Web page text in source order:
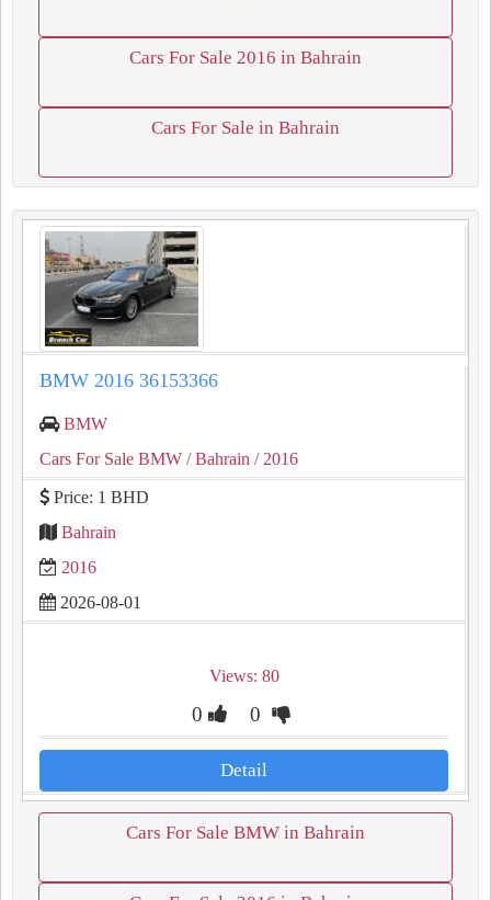
Cars For Sale 2016 in Bahrain
Cars For Sale in Bahrain
BMW 2016 36153366
BMW
Cars For Sale BMW / Bahrain / 2016
Price: 1 BHD
Bahrain
2016
2026-08-01
Views: 80
0 0
Detail
Cars For Sale BMW in Bahrain